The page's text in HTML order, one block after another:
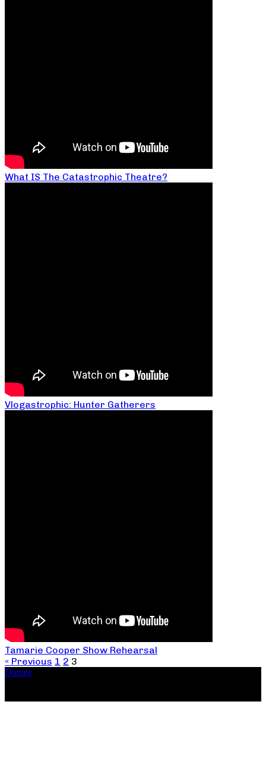
What IS The Catastrophic Theatre?
Vlogastrophic: Hunter Gatherers
Tamarie Cooper Show Rehearsal
« Previous 1 2 3
Donate